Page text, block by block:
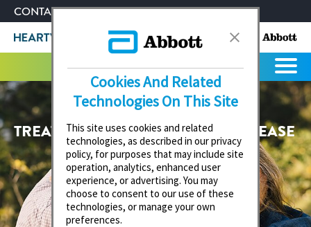
CONTACT US ABOUT ABBOTT
TREATMENT OF MITRAL VALVE DISEASE
Cookies And Related
Technologies On This Site
This site uses cookies and related
technologies, as described in our privacy
policy, for purposes that may include site
operation, analytics, enhanced user
experience, or advertising. You may
choose to consent to our use of these
technologies, or manage your own
preferences.